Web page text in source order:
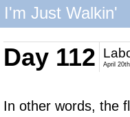
I'm Just Walkin'
Day 112 April
In other words, the